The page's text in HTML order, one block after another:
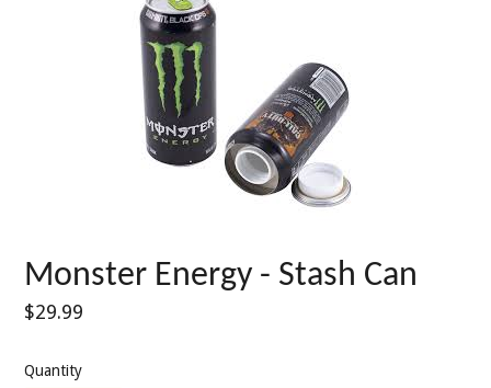
Monster Energy - Stash Can
Regular
$29.99
Quantity